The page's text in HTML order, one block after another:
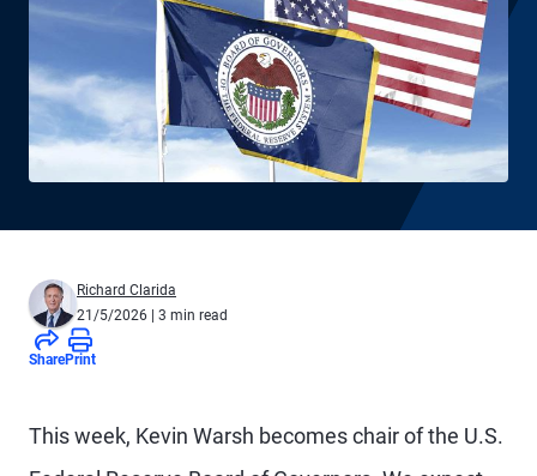
Richard Clarida
21/5/2026 | 3 min read
SharePrint
This week, Kevin Warsh becomes chair of the U.S.